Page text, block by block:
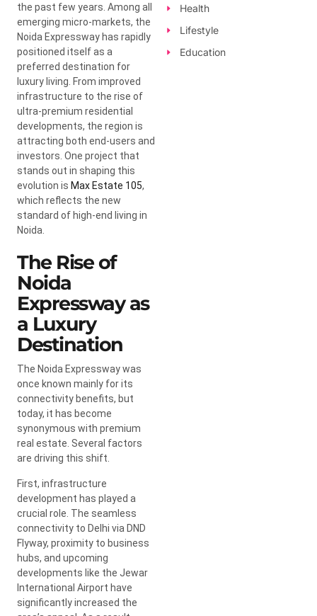
the past few years. Among all
emerging micro-markets, the
Noida Expressway has rapidly
positioned itself as a
preferred destination for
luxury living. From improved
infrastructure to the rise of
ultra-premium residential
developments, the region is
attracting both end-users and
investors. One project that
stands out in shaping this
evolution is Max Estate 105,
which reflects the new
standard of high-end living in
Noida.
The Rise of
Noida
Expressway as
a Luxury
Destination
The Noida Expressway was
once known mainly for its
connectivity benefits, but
today, it has become
synonymous with premium
real estate. Several factors
are driving this shift.
First, infrastructure
development has played a
crucial role. The seamless
connectivity to Delhi via DND
Flyway, proximity to business
hubs, and upcoming
developments like the Jewar
International Airport have
significantly increased the
Health
Lifestyle
Education